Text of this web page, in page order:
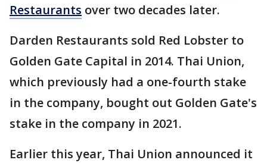
Restaurants over two decades later.
Darden Restaurants sold Red Lobster to
Golden Gate Capital in 2014. Thai Union,
which previously had a one-fourth stake
in the company, bought out Golden Gate's
stake in the company in 2021.
Earlier this year, Thai Union announced it